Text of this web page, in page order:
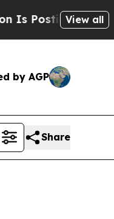
CrypticView all
by AGP
Share